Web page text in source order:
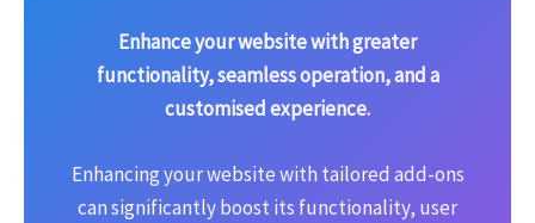
Enhance your website with greater
functionality, seamless operation, and a
customised experience.
Enhancing your website with tailored add-ons
can significantly boost its functionality, user